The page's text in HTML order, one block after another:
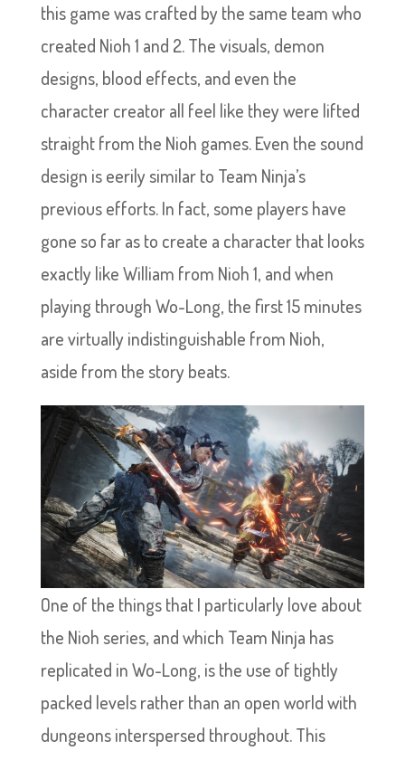
this game was crafted by the same team who
created Nioh 1 and 2. The visuals, demon
designs, blood effects, and even the
character creator all feel like they were lifted
straight from the Nioh games. Even the sound
design is eerily similar to Team Ninja’s
previous efforts. In fact, some players have
gone so far as to create a character that looks
exactly like William from Nioh 1, and when
playing through Wo-Long, the first 15 minutes
are virtually indistinguishable from Nioh,
aside from the story beats.
One of the things that I particularly love about
the Nioh series, and which Team Ninja has
replicated in Wo-Long, is the use of tightly
packed levels rather than an open world with
dungeons interspersed throughout. This